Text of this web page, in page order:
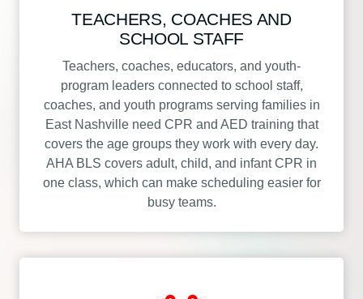
TEACHERS, COACHES AND
SCHOOL STAFF
Teachers, coaches, educators, and youth-
program leaders connected to school staff,
coaches, and youth programs serving families in
East Nashville need CPR and AED training that
covers the age groups they work with every day.
AHA BLS covers adult, child, and infant CPR in
one class, which can make scheduling easier for
busy teams.